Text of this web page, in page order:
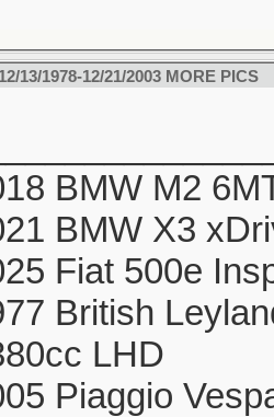
13/1978-12/21/2003 MORE PICS
BMW M2
BMW X3
Fiat 500e
British
LHD
Piaggio